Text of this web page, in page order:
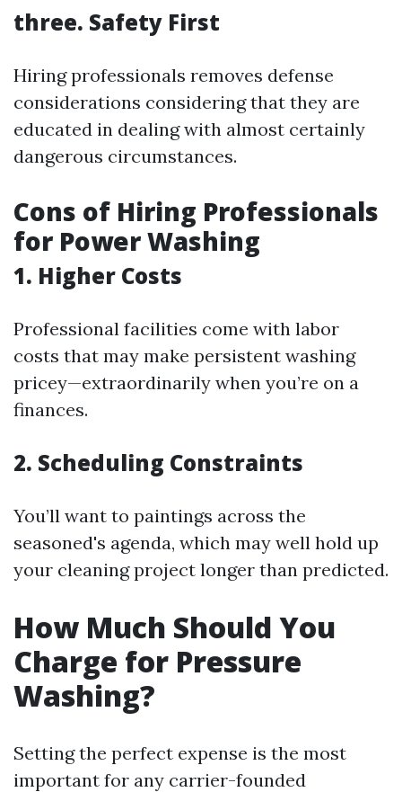
three. Safety First
Hiring professionals removes defense
considerations considering that they are
educated in dealing with almost certainly
dangerous circumstances.
Cons of Hiring Professionals
for Power Washing
1. Higher Costs
Professional facilities come with labor
costs that may make persistent washing
pricey—extraordinarily when you’re on a
finances.
2. Scheduling Constraints
You’ll want to paintings across the
seasoned's agenda, which may well hold up
your cleaning project longer than predicted.
How Much Should You
Charge for Pressure
Washing?
Setting the perfect expense is the most
important for any carrier-founded